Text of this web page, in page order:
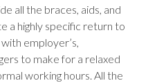
all the braces, aids, and
a highly specific return to
employer’s,
to make for a relaxed
working hours. All the